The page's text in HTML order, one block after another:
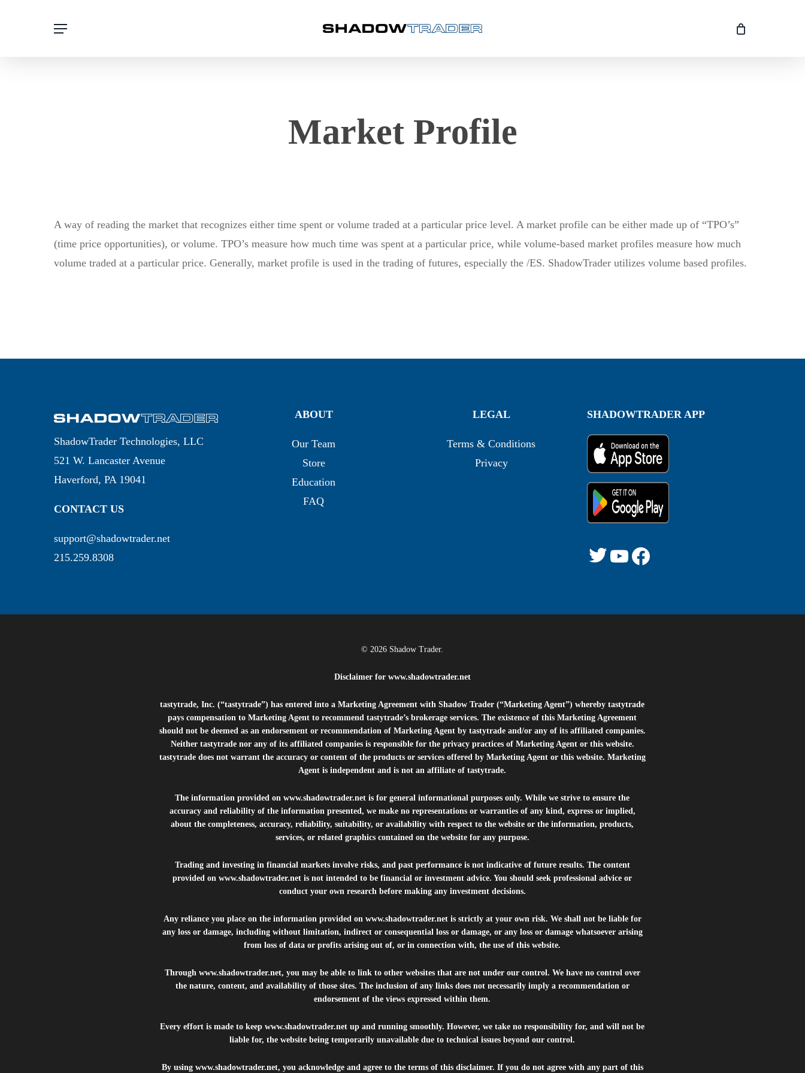
Menu
Market Profile
A way of reading the market that recognizes either time spent or volume traded at a particular price level. A market profile can be either made up of “TPO’s”
(time price opportunities), or volume. TPO’s measure how much time was spent at a particular price, while volume-based market profiles measure how much
volume traded at a particular price. Generally, market profile is used in the trading of futures, especially the /ES. ShadowTrader utilizes volume based profiles.
ShadowTrader Technologies, LLC
521 W. Lancaster Avenue
Haverford, PA 19041
CONTACT US
support@shadowtrader.net
215.259.8308
ABOUT
Our Team
Store
Education
FAQ
LEGAL
Terms & Conditions
Privacy
SHADOWTRADER APP
Twitter
YouTube
© 2026 Shadow Trader.
Disclaimer for www.shadowtrader.net
tastytrade, Inc. (“tastytrade”) has entered into a Marketing Agreement with Shadow Trader (“Marketing Agent”) whereby tastytrade
pays compensation to Marketing Agent to recommend tastytrade’s brokerage services. The existence of this Marketing Agreement
should not be deemed as an endorsement or recommendation of Marketing Agent by tastytrade and/or any of its affiliated companies.
Neither tastytrade nor any of its affiliated companies is responsible for the privacy practices of Marketing Agent or this website.
tastytrade does not warrant the accuracy or content of the products or services offered by Marketing Agent or this website. Marketing
Agent is independent and is not an affiliate of tastytrade.
The information provided onwww.shadowtrader.net is for general informational purposes only. While we strive to ensure the
accuracy and reliability of the information presented, we make no representations or warranties of any kind, express or implied,
about the completeness, accuracy, reliability, suitability, or availability with respect to the website or the information, products,
services, or related graphics contained on the website for any purpose.
Trading and investing in financial markets involve risks, and past performance is not indicative of future results. The content
provided onwww.shadowtrader.net is not intended to be financial or investment advice. You should seek professional advice or
conduct your own research before making any investment decisions.
Any reliance you place on the information provided on www.shadowtrader.netis strictly at your own risk. We shall not be liable for
any loss or damage, including without limitation, indirect or consequential loss or damage, or any loss or damage whatsoever arising
from loss of data or profits arising out of, or in connection with, the use of this website.
Through www.shadowtrader.net, you may be able to link to other websites that are not under our control. We have no control over
the nature, content, and availability of those sites. The inclusion of any links does not necessarily imply a recommendation or
endorsement of the views expressed within them.
Every effort is made to keepwww.shadowtrader.net up and running smoothly. However, we take no responsibility for, and will not be
liable for, the website being temporarily unavailable due to technical issues beyond our control.
By using www.shadowtrader.net, you acknowledge and agree to the terms of this disclaimer. If you do not agree with any part of this